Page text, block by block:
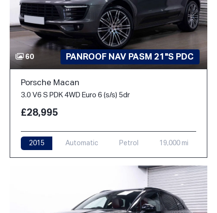
60 PANROOF NAV PASM 21"S PDC
Porsche Macan
3.0 V6 S PDK 4WD Euro 6 (s/s) 5dr
£28,995
2015 Automatic Petrol 19,000 mi